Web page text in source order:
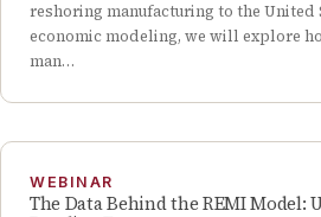
reshoring manufacturing to the United
economic modeling, we will explore
man…
WEBINAR
The Data Behind the REMI Model: